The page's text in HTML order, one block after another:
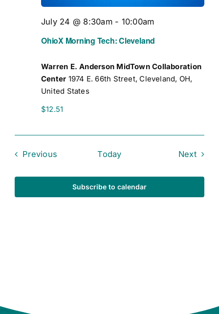
OhioX Morning Tech: Cleveland
July 24 @ 8:30am- 10:00am
Warren E. Anderson MidTown Collaboration
Center 1974 E. 66th Street, Cleveland, OH,
United States
$12.51
Previous Today Next
Subscribe to calendar